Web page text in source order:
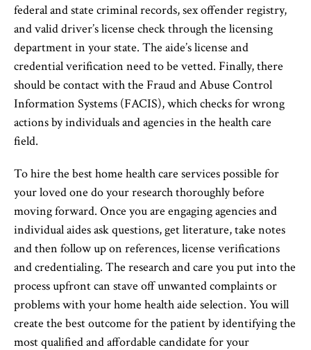
federal and state criminal records, sex offender registry,
and valid driver’s license check through the licensing
department in your state. The aide’s license and
credential verification need to be vetted. Finally, there
should be contact with the Fraud and Abuse Control
Information Systems (FACIS), which checks for wrong
actions by individuals and agencies in the health care
field.
To hire the best home health care services possible for
your loved one do your research thoroughly before
moving forward. Once you are engaging agencies and
individual aides ask questions, get literature, take notes
and then follow up on references, license verifications
and credentialing. The research and care you put into the
process upfront can stave off unwanted complaints or
problems with your home health aide selection. You will
create the best outcome for the patient by identifying the
most qualified and affordable candidate for your